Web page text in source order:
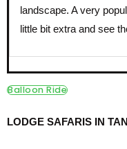
landscape. A very
little bit extra and see
Balloon Ride
LODGE SAFARIS IN